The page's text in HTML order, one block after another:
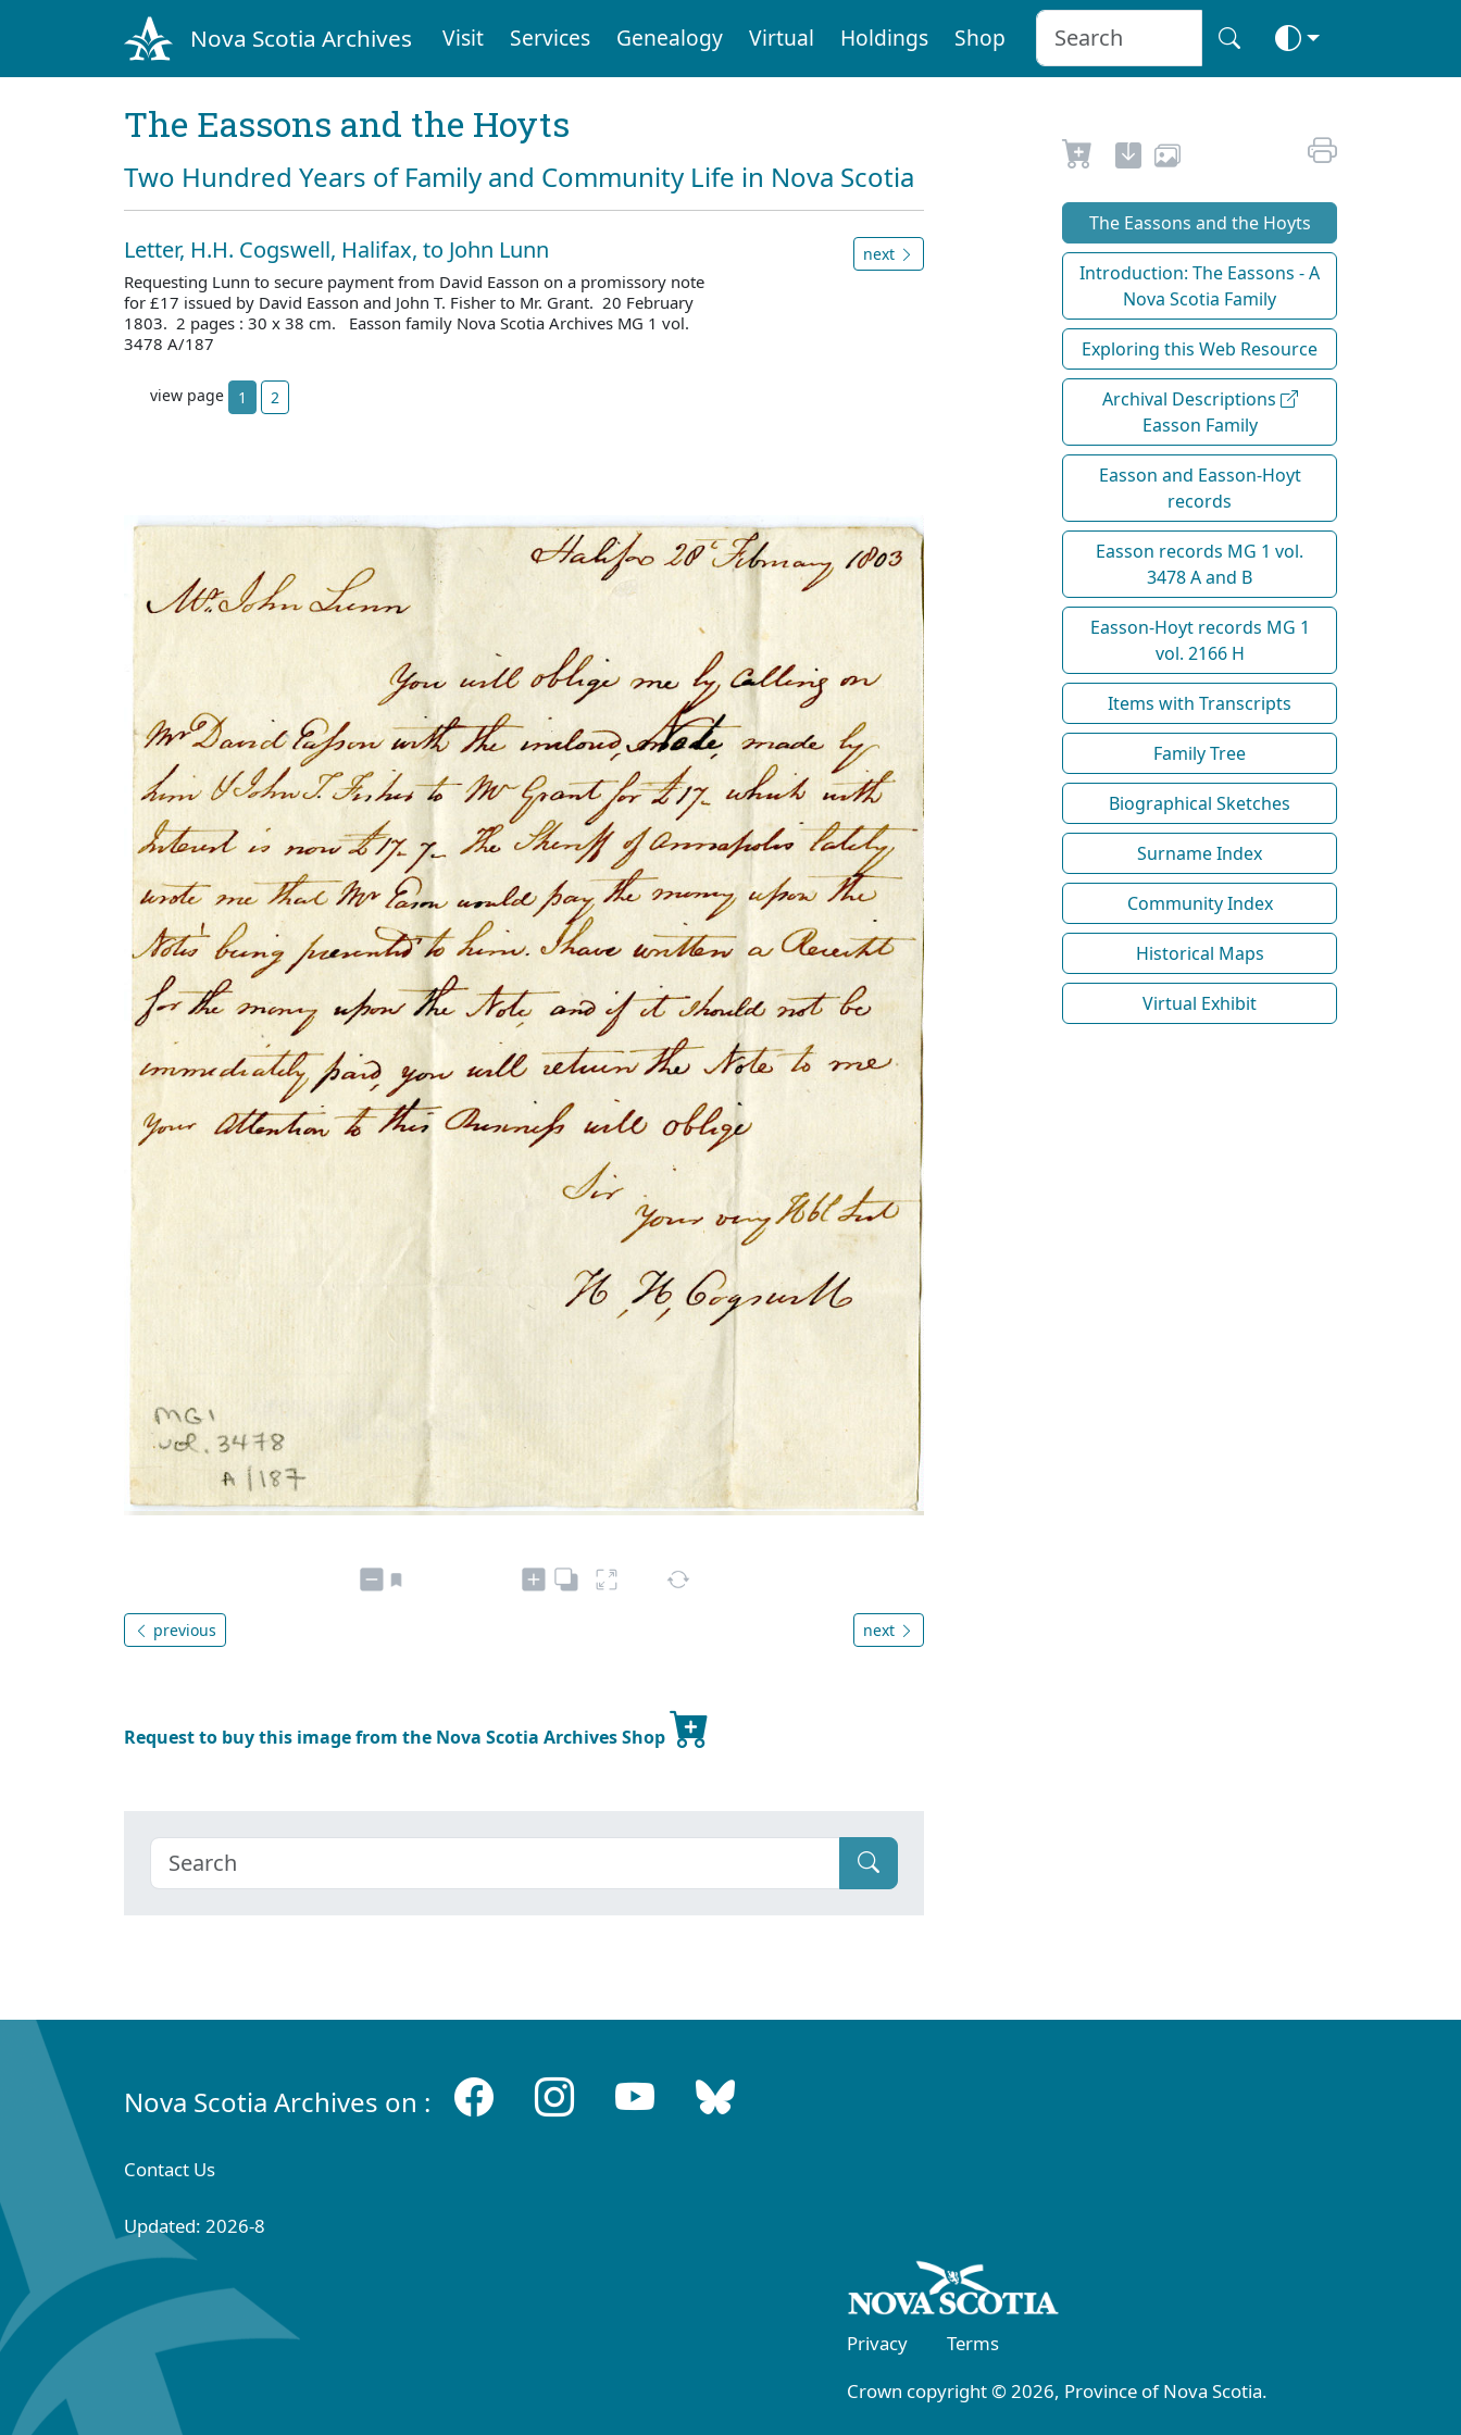
Nova Scotia Archives Visit Services Genealogy Virtual Holdings Shop
The Eassons and the Hoyts
Two Hundred Years of Family and Community Life in Nova Scotia
Letter, H.H. Cogswell, Halifax, to John Lunn
Requesting Lunn to secure payment from David Easson on a promissory note
for £17 issued by David Easson and John T. Fisher to Mr. Grant. 20 February
1803. 2 pages : 30 x 38 cm. Easson family Nova Scotia Archives MG 1 vol.
3478 A/187
next
view page 1 2
previous next
Request to buy this image from the Nova Scotia Archives Shop
The Eassons and the Hoyts
Introduction: The Eassons - A
Nova Scotia Family
Exploring this Web Resource
Archival Descriptions
Easson Family
Easson and Easson-Hoyt
records
Easson records MG 1 vol.
3478 A and B
Easson-Hoyt records MG 1
vol. 2166 H
Items with Transcripts
Family Tree
Biographical Sketches
Surname Index
Community Index
Historical Maps
Virtual Exhibit
Nova Scotia Archives on :
Contact Us
Updated: 2026-8
Privacy
Terms
Crown copyright © 2026, Province of Nova Scotia.